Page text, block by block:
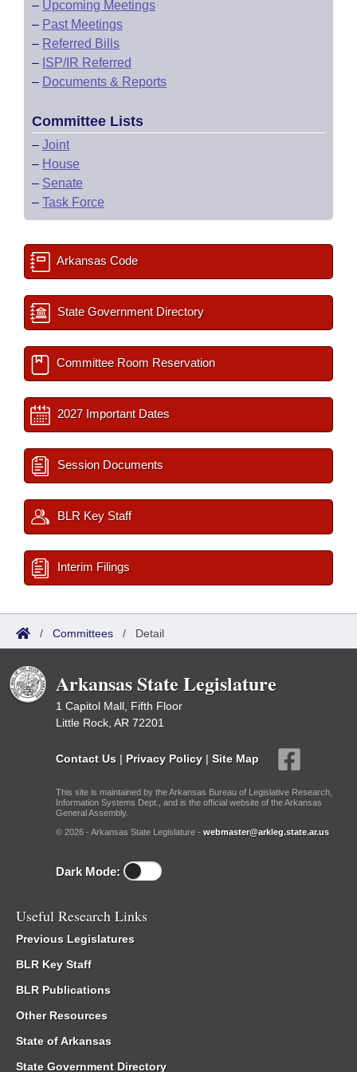
– Upcoming Meetings
– Past Meetings
– Referred Bills
– ISP/IR Referred
– Documents & Reports
Committee Lists
– Joint
– House
– Senate
– Task Force
Arkansas Code
State Government Directory
Committee Room Reservation
2027 Important Dates
Session Documents
BLR Key Staff
Interim Filings
/ Committees / Detail
Arkansas State Legislature
1 Capitol Mall, Fifth Floor
Little Rock, AR 72201
Contact Us | Privacy Policy | Site Map
This site is maintained by the Arkansas Bureau of Legislative Research,
Information Systems Dept., and is the official website of the Arkansas
General Assembly.
© 2026 - Arkansas State Legislature - webmaster@arkleg.state.ar.us
Dark Mode:
Useful Research Links
Previous Legislatures
BLR Key Staff
BLR Publications
Other Resources
State of Arkansas
State Government Directory